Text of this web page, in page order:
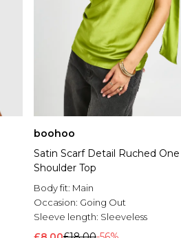
boohoo
Satin Scarf Detail Ruched One
Shoulder Top
Body fit: Main
Occasion: Going Out
Sleeve length: Sleeveless